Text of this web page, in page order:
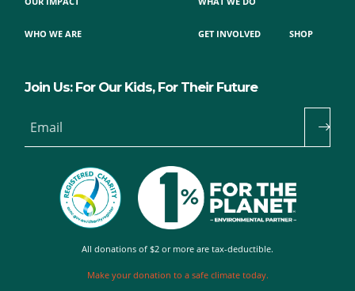
WHO WE ARE GET INVOLVED SHOP
Join Us: For Our Kids, For Their Future
Email
All donations of $2 or more are tax-deductible.
Make your donation to a safe climate today.